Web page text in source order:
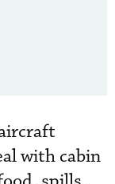
with cabin